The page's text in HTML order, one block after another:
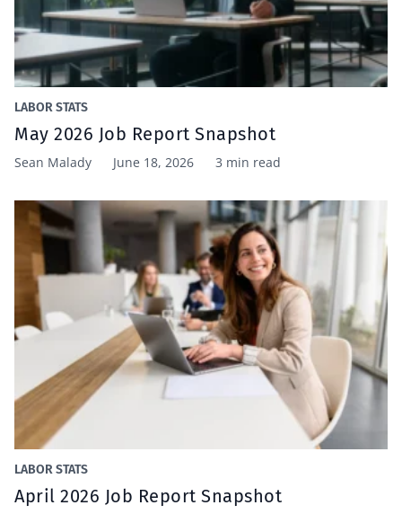
LABOR STATS
May 2026 Job Report Snapshot
Sean Malady June 18, 2026 3 min read
LABOR STATS
April 2026 Job Report Snapshot